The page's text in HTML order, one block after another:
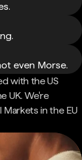
even Morse.
with the US
UK. We're
in the EU